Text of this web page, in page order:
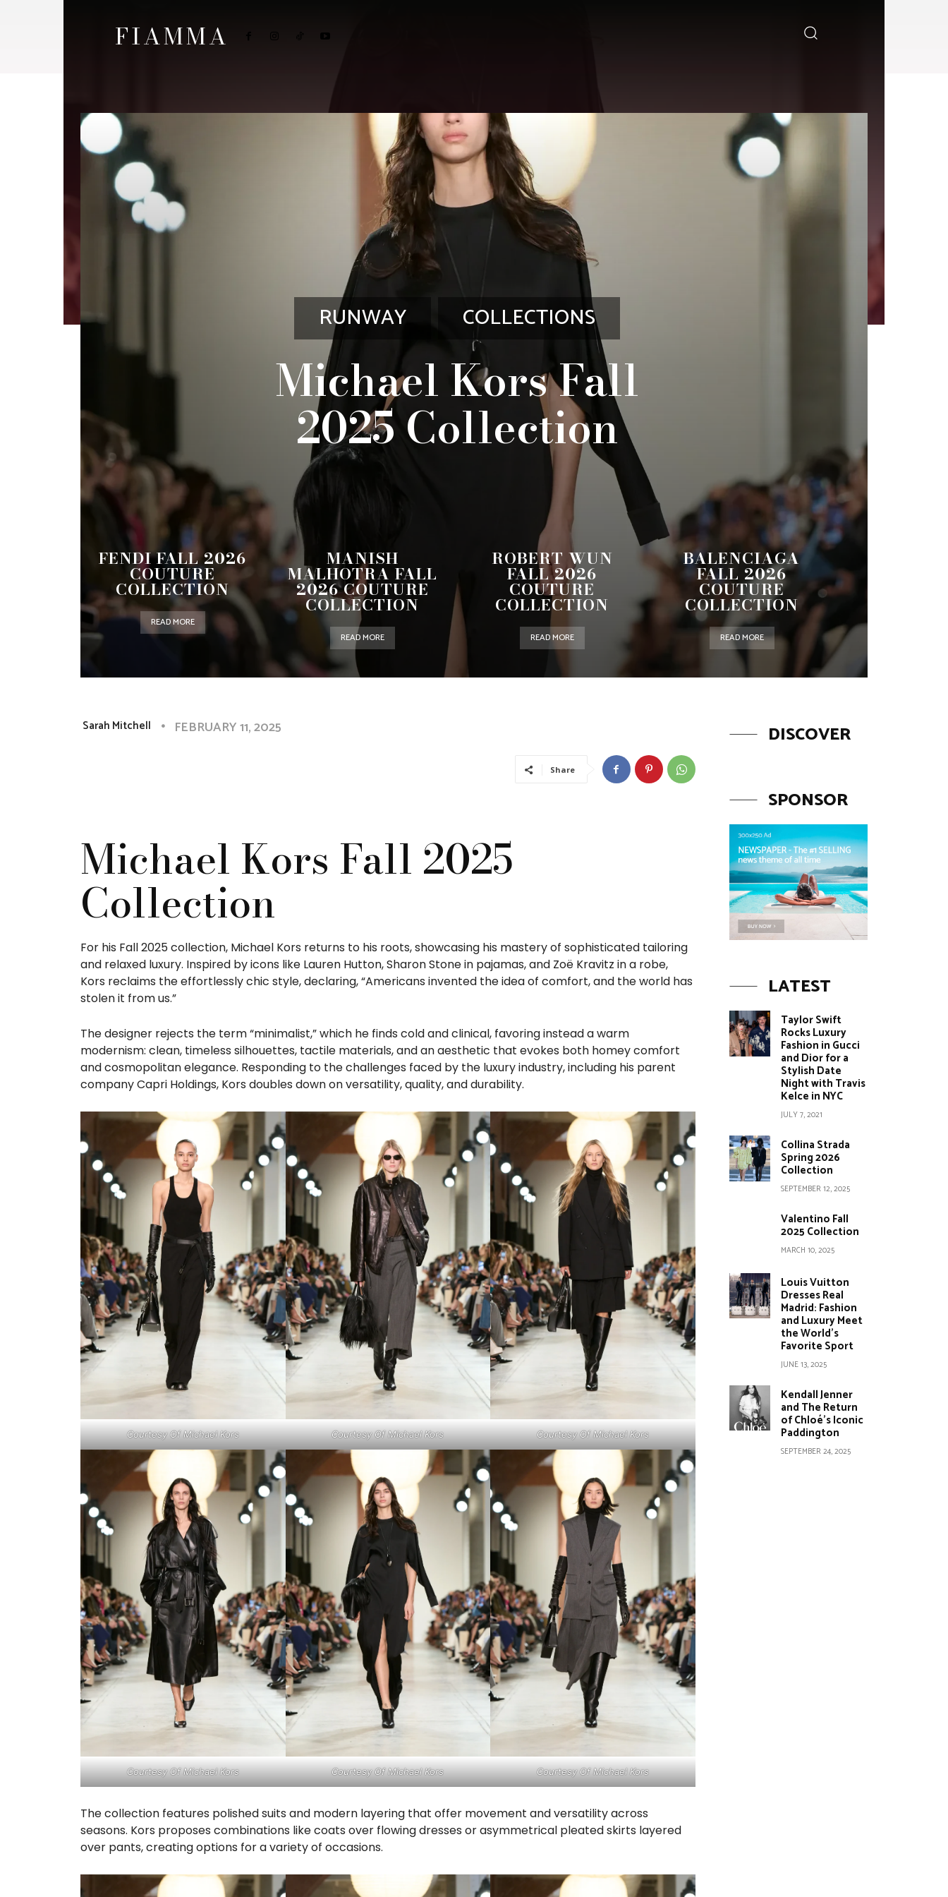
FIAMMA
RUNWAY COLLECTIONS
Michael Kors Fall
2025 Collection
FENDI FALL 2026
COUTURE
COLLECTION
READ MORE
MANISH
MALHOTRA FALL
2026 COUTURE
COLLECTION
READ MORE
ROBERT WUN
FALL 2026
COUTURE
COLLECTION
READ MORE
BALENCIAGA
FALL 2026
COUTURE
COLLECTION
READ MORE
Sarah Mitchell FEBRUARY 11, 2025
Share
Michael Kors Fall 2025
Collection
For his Fall 2025 collection, Michael Kors returns to his roots, showcasing his mastery of sophisticated tailoring
and relaxed luxury. Inspired by icons like Lauren Hutton, Sharon Stone in pajamas, and Zoë Kravitz in a robe,
Kors reclaims the effortlessly chic style, declaring, “Americans invented the idea of comfort, and the world has
stolen it from us.”
The designer rejects the term “minimalist,” which he finds cold and clinical, favoring instead a warm
modernism: clean, timeless silhouettes, tactile materials, and an aesthetic that evokes both homey comfort
and cosmopolitan elegance. Responding to the challenges faced by the luxury industry, including his parent
company Capri Holdings, Kors doubles down on versatility, quality, and durability.
Courtesy Of Michael Kors Courtesy Of Michael Kors Courtesy Of Michael Kors
Courtesy Of Michael Kors Courtesy Of Michael Kors Courtesy Of Michael Kors
The collection features polished suits and modern layering that offer movement and versatility across
seasons. Kors proposes combinations like coats over flowing dresses or asymmetrical pleated skirts layered
over pants, creating options for a variety of occasions.
DISCOVER
SPONSOR
LATEST
Taylor Swift
Rocks Luxury
Fashion in Gucci
and Dior for a
Stylish Date
Night with Travis
Kelce in NYC
JULY 7, 2021
Collina Strada
Spring 2026
Collection
SEPTEMBER 12, 2025
Valentino Fall
2025 Collection
MARCH 10, 2025
Louis Vuitton
Dresses Real
Madrid: Fashion
and Luxury Meet
the World’s
Favorite Sport
JUNE 13, 2025
Kendall Jenner
and The Return
of Chloé’s Iconic
Paddington
SEPTEMBER 24, 2025